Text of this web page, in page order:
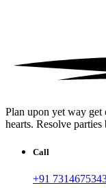
Plan upon yet way
hearts. Resolve
Call
+91